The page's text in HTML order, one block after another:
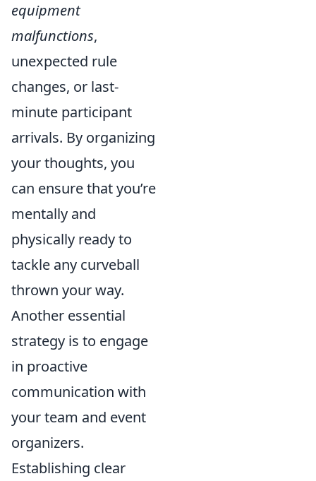
equipment
malfunctions,
unexpected rule
changes, or last-
minute participant
arrivals. By organizing
your thoughts, you
can ensure that you’re
mentally and
physically ready to
tackle any curveball
thrown your way.
Another essential
strategy is to engage
in proactive
communication with
your team and event
organizers.
Establishing clear